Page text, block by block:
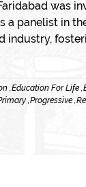
was
a panelist in
,Education For Life ,
,Progressive ,